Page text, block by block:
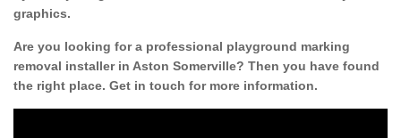
graphics.
Are you looking for a professional playground marking
removal installer in Aston Somerville? Then you have found
the right place. Get in touch for more information.